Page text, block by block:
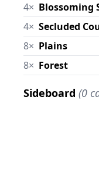
4× Blossoming
4× Secluded
8× Plains
8× Forest
Sideboard (0